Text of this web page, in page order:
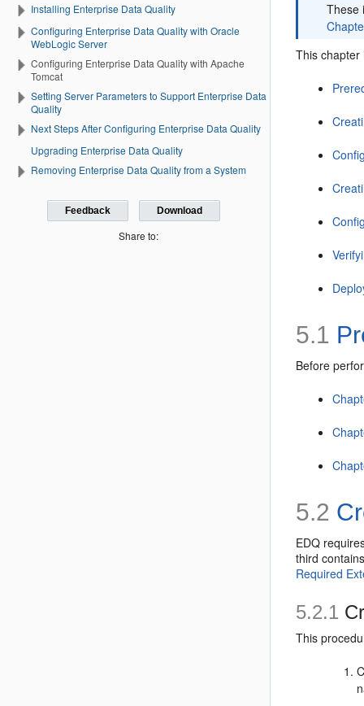
Installing Enterprise Data Quality
Configuring Enterprise Data Quality with Oracle
WebLogic Server
Configuring Enterprise Data Quality with Apache
Tomcat
Setting Server Parameters to Support Enterprise Data
Quality
Next Steps After Configuring Enterprise Data Quality
Upgrading Enterprise Data Quality
Removing Enterprise Data Quality from a System
Feedback Download
Share to:
These
This chapter
5.1
Before
5.2
EDQ
third
Required
5.2.1
This